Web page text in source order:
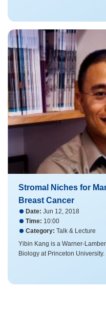
Stromal Niches for
Breast Cancer
Date: Jun 12, 2018
Time: 10:00
Category: Talk & Lecture
Yibin Kang is a Warner-
Biology at Princeton University.